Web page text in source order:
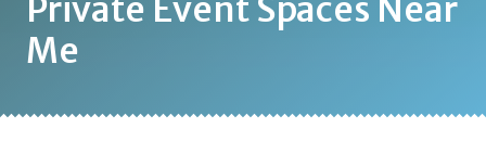
Private Event Spaces Near
Me